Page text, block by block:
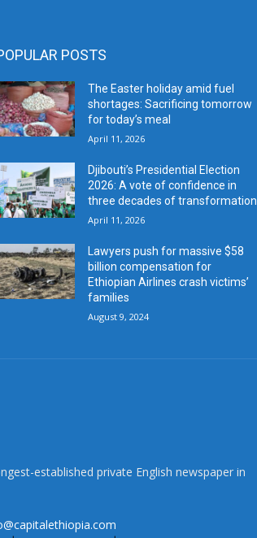
POSTS
The Easter holiday amid fuel
shortages: Sacrificing tomorrow
for today’s meal
April 11, 2026
Djibouti’s Presidential Election
2026: A vote of confidence in
three decades of transformation
April 11, 2026
Lawyers push for massive $58
billion compensation for
Ethiopian Airlines crash victims’
families
August 9, 2024
established private English newspaper in